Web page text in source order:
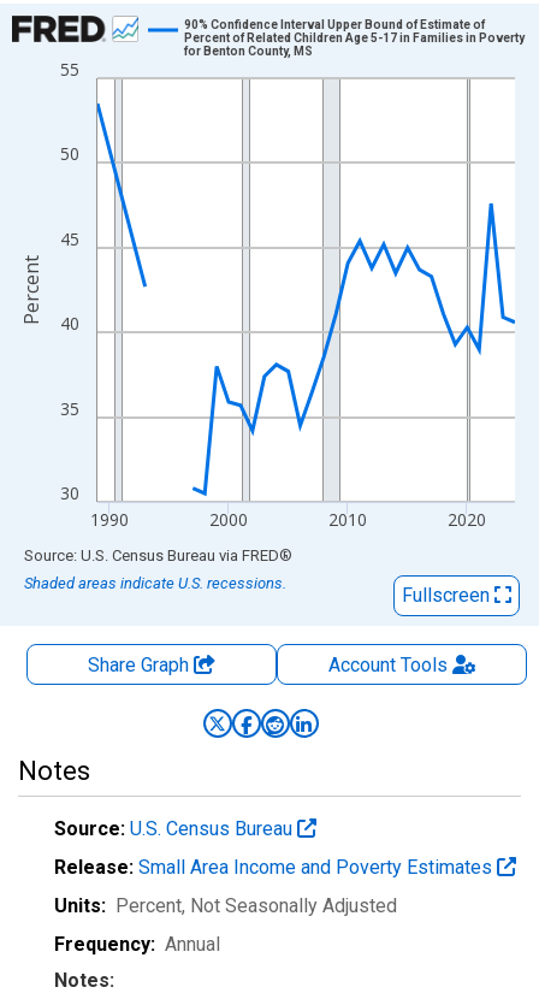
Chart
Line chart with 33 data points.
The chart has 1 X axis displaying xAxis. Data ranges from
The chart has 2 Y axes displaying Percent and yAxisRight.
30
35
40
45
50
55
1990 2000 2010 2020
90% Confidence Interval Upper Bound of Estimate of
Percent of Related Children Age 5-17 in Families in Poverty
for Benton County, MS
Percent
End of interactive chart.
Source: U.S. Census Bureau via FRED®
Shaded areas indicate U.S. recessions.
Fullscreen
Share Graph AccountTools
Notes
Source: U.S. Census Bureau
Release: Small Area Income and Poverty Estimates
Units: Percent, Not Seasonally Adjusted
Frequency: Annual
Notes: